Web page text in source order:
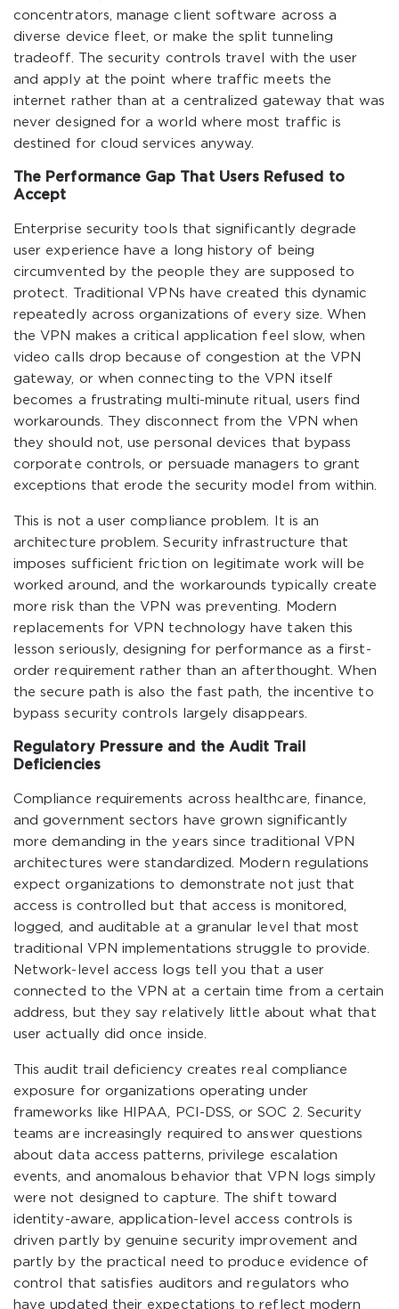
concentrators, manage client software across a
diverse device fleet, or make the split tunneling
tradeoff. The security controls travel with the user
and apply at the point where traffic meets the
internet rather than at a centralized gateway that was
never designed for a world where most traffic is
destined for cloud services anyway.
The Performance Gap That Users Refused to
Accept
Enterprise security tools that significantly degrade
user experience have a long history of being
circumvented by the people they are supposed to
protect. Traditional VPNs have created this dynamic
repeatedly across organizations of every size. When
the VPN makes a critical application feel slow, when
video calls drop because of congestion at the VPN
gateway, or when connecting to the VPN itself
becomes a frustrating multi-minute ritual, users find
workarounds. They disconnect from the VPN when
they should not, use personal devices that bypass
corporate controls, or persuade managers to grant
exceptions that erode the security model from within.
This is not a user compliance problem. It is an
architecture problem. Security infrastructure that
imposes sufficient friction on legitimate work will be
worked around, and the workarounds typically create
more risk than the VPN was preventing. Modern
replacements for VPN technology have taken this
lesson seriously, designing for performance as a first-
order requirement rather than an afterthought. When
the secure path is also the fast path, the incentive to
bypass security controls largely disappears.
Regulatory Pressure and the Audit Trail
Deficiencies
Compliance requirements across healthcare, finance,
and government sectors have grown significantly
more demanding in the years since traditional VPN
architectures were standardized. Modern regulations
expect organizations to demonstrate not just that
access is controlled but that access is monitored,
logged, and auditable at a granular level that most
traditional VPN implementations struggle to provide.
Network-level access logs tell you that a user
connected to the VPN at a certain time from a certain
address, but they say relatively little about what that
user actually did once inside.
This audit trail deficiency creates real compliance
exposure for organizations operating under
frameworks like HIPAA, PCI-DSS, or SOC 2. Security
teams are increasingly required to answer questions
about data access patterns, privilege escalation
events, and anomalous behavior that VPN logs simply
were not designed to capture. The shift toward
identity-aware, application-level access controls is
driven partly by genuine security improvement and
partly by the practical need to produce evidence of
control that satisfies auditors and regulators who
have updated their expectations to reflect modern